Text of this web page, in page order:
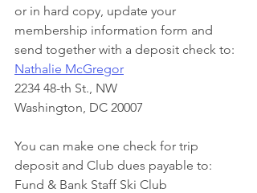
or in hard copy, update your
membership information form and
send together with a deposit check to:
Nathalie McGregor
2234 48-th St., NW
Washington, DC 20007
You can make one check for trip
deposit and Club dues payable to:
Fund & Bank Staff Ski Club